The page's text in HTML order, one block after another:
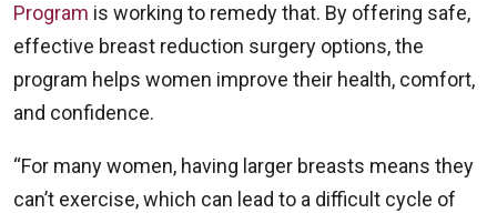
Program is working to remedy that. By offering safe,
effective breast reduction surgery options, the
program helps women improve their health, comfort,
and confidence.
“For many women, having larger breasts means they
can’t exercise, which can lead to a difficult cycle of